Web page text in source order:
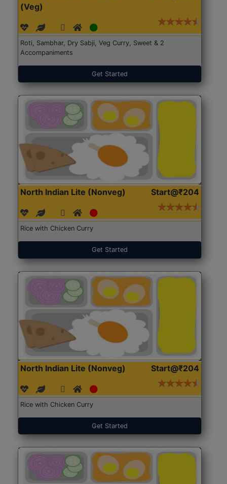
(Veg)
Roti, Sambhar, Dry Sabji, Veg Curry, Sweet & 2
Accompaniments
Get Started
North Indian Lite (Nonveg) Start@₹204
Rice with Chicken Curry
Get Started
North Indian Lite (Nonveg) Start@₹204
Rice with Chicken Curry
Get Started